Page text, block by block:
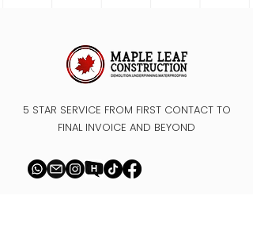
5 STAR SERVICE FROM FIRST CONTACT TO
FINAL INVOICE AND BEYOND